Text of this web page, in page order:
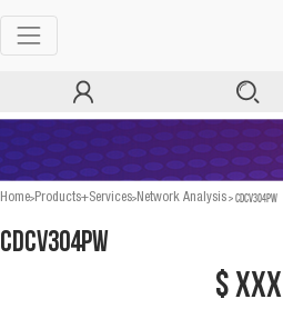
Home>Products+Services>Network Analysis>CDCV304PW
CDCV304PW
$ xxx